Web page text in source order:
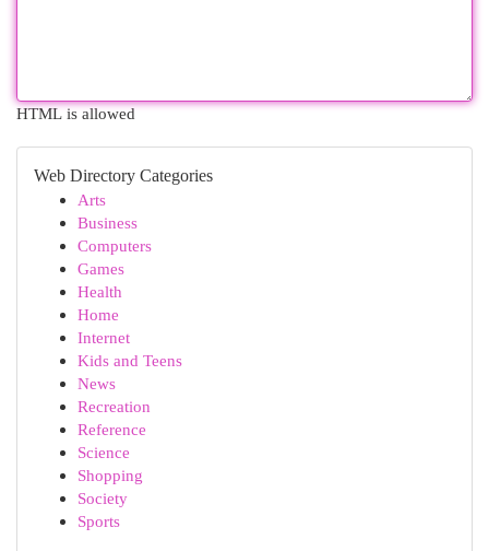
HTML is allowed
Web Directory Categories
Arts
Business
Computers
Games
Health
Home
Internet
Kids and Teens
News
Recreation
Reference
Science
Shopping
Society
Sports